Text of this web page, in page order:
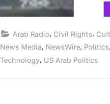
Arab Radio, Civil Rights,
News Media, NewsWire, Politics,
Technology, US Arab Politics